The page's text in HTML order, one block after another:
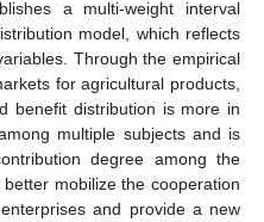
a multi-weight interval
model, which reflects
Through the empirical
for agricultural products,
benefit distribution is more in
multiple subjects and is
degree among the
mobilize the cooperation
and provide a new